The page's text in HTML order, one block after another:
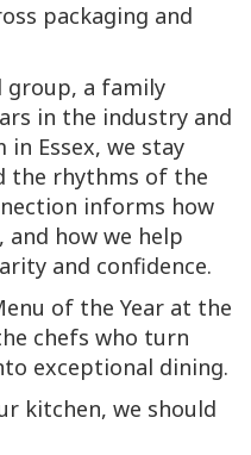
packaging and
a family
in the industry and
Essex, we stay
the rhythms of the
informs how
and how we help
and confidence.
of the Year at the
chefs who turn
exceptional dining.
kitchen, we should